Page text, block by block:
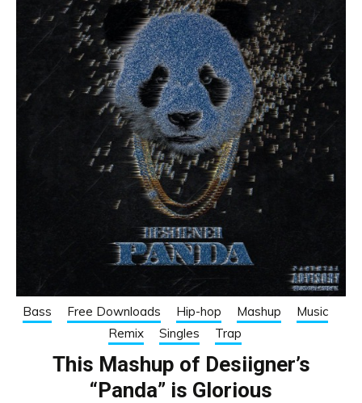
Bass Free Downloads Hip-hop Mashup
Music
Remix
Singles Trap
This Mashup of Desiigner’s
“Panda” is Glorious